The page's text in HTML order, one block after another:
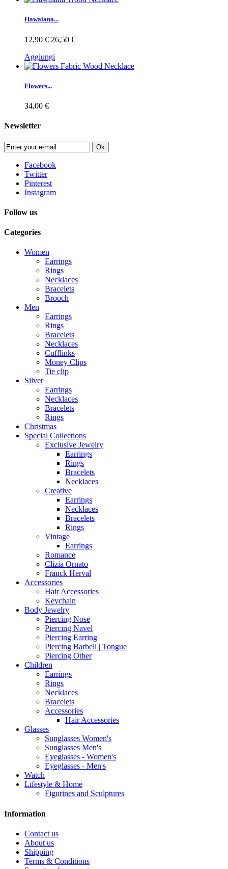
Hawaiana...
12,90 € 26,50 €
Aggiungi
Flowers...
34,00 €
Newsletter
Ok
Facebook
Twitter
Pinterest
Instagram
Follow us
Categories
Women
Earrings
Rings
Necklaces
Bracelets
Brooch
Men
Earrings
Rings
Bracelets
Necklaces
Cufflinks
Money Clips
Tie clip
Silver
Earrings
Necklaces
Bracelets
Rings
Christmas
Special Collections
Exclusive Jewelry
Earrings
Rings
Bracelets
Necklaces
Creative
Earrings
Necklaces
Bracelets
Rings
Vintage
Earrings
Romance
Clizia Ornato
Franck Herval
Accessories
Hair Accessories
Keychain
Body Jewelry
Piercing Nose
Piercing Navel
Piercing Earring
Piercing Barbell | Tongue
Piercing Other
Children
Earrings
Rings
Necklaces
Bracelets
Accessories
Hair Accessories
Glasses
Sunglasses Women's
Sunglasses Men's
Eyeglasses - Women's
Eyeglasses - Men's
Watch
Lifestyle & Home
Figurines and Sculptures
Information
Contact us
About us
Shipping
Terms & Conditions